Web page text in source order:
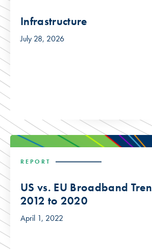
Infrastructure
July 28, 2026
REPORT
US vs. EU Broadband
2012 to 2020
April 1, 2022